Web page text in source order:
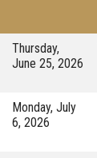
Thursday,
June 25, 2026
Monday, July
6, 2026